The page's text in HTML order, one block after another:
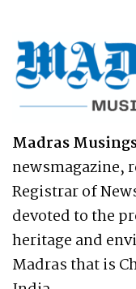
Madras
newsmagazine,
Registrar of
devoted to the
heritage and
Madras that is